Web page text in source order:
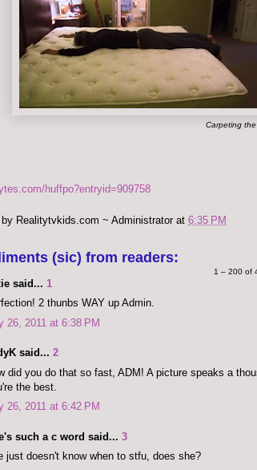
Carpeting
huffpo?entryid=909758
Realitytvkids.com ~ Administrator at 6:35 PM
(sic) from readers:
1 – 200 of
said... 1
2 thunbs WAY up Admin.
26, 2011 at 6:38 PM
said... 2
did you do that so fast, ADM! A picture speaks a
the best.
26, 2011 at 6:42 PM
such a c word said... 3
just doesn't know when to stfu, does she?